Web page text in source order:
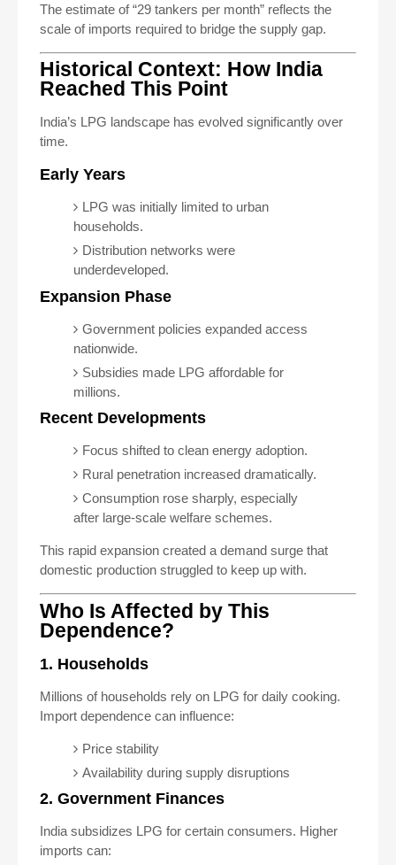
The estimate of “29 tankers per month” reflects the
scale of imports required to bridge the supply gap.
Historical Context: How India
Reached This Point
India’s LPG landscape has evolved significantly over
time.
Early Years
LPG was initially limited to urban
households.
Distribution networks were
underdeveloped.
Expansion Phase
Government policies expanded access
nationwide.
Subsidies made LPG affordable for
millions.
Recent Developments
Focus shifted to clean energy adoption.
Rural penetration increased dramatically.
Consumption rose sharply, especially
after large-scale welfare schemes.
This rapid expansion created a demand surge that
domestic production struggled to keep up with.
Who Is Affected by This
Dependence?
1. Households
Millions of households rely on LPG for daily cooking.
Import dependence can influence:
Price stability
Availability during supply disruptions
2. Government Finances
India subsidizes LPG for certain consumers. Higher
imports can: